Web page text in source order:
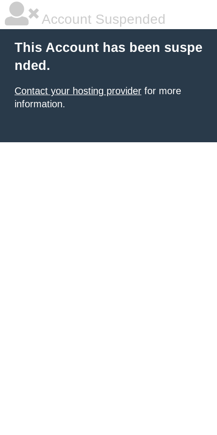
Account Suspended
This Account has been suspe
nded.
Contact your hosting provider for more
information.